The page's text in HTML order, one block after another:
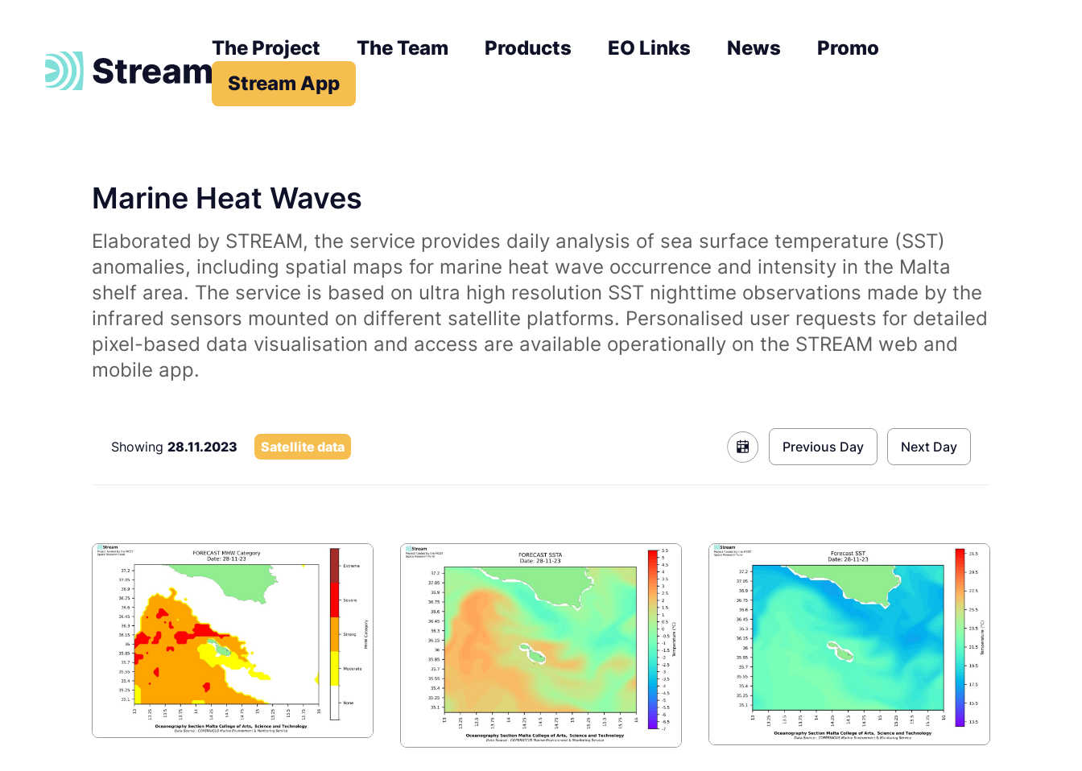
The Project The Team Products EO Links News
Promo
Stream App
Marine Heat Waves
Elaborated by STREAM, the service provides daily analysis of sea surface temperature (SST)
anomalies, including spatial maps for marine heat wave occurrence and intensity in the Malta
shelf area. The service is based on ultra high resolution SST nighttime observations made by the
infrared sensors mounted on different satellite platforms. Personalised user requests for detailed
pixel-based data visualisation and access are available operationally on the STREAM web and
mobile app.
Showing 28.11.2023 Satellite data Previous Day Next Day